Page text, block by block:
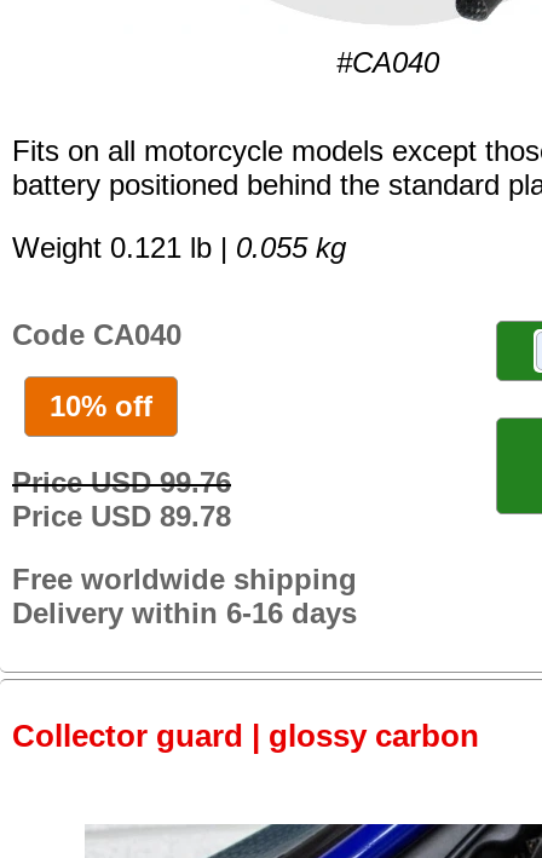
#CA040
Fits on all motorcycle models except
battery positioned behind the standard
Weight 0.121 lb | 0.055 kg
Code CA040
10% off
Price USD 99.76
Price USD 89.78
Free worldwide shipping
Delivery within 6-16 days
Collector guard | glossy carbon